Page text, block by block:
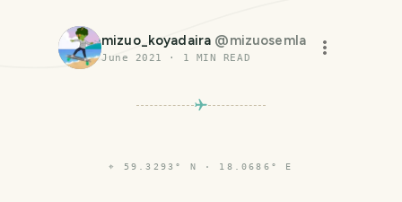
mizuo_koyadaira @mizuosemla
June 2021 · 1 MIN READ
⌖ 59.3293° N · 18.0686° E